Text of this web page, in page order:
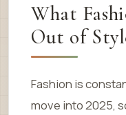
What
Out of
Fashion is
move into 2025,